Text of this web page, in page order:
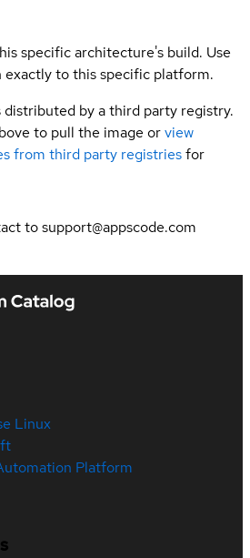
specific architecture's build. Use
to this specific platform.
by a third party registry.
to pull the image orview
from third party registriesfor
to support@appscode.com
Linux
Platform